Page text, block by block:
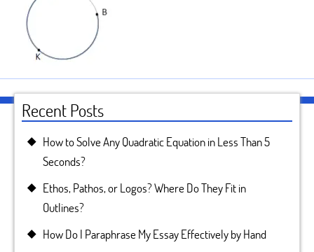
Recent Posts
How to Solve Any Quadratic Equation in Less Than 5
Seconds?
Ethos, Pathos, or Logos? Where Do They Fit in
Outlines?
How Do I Paraphrase My Essay Effectively by Hand